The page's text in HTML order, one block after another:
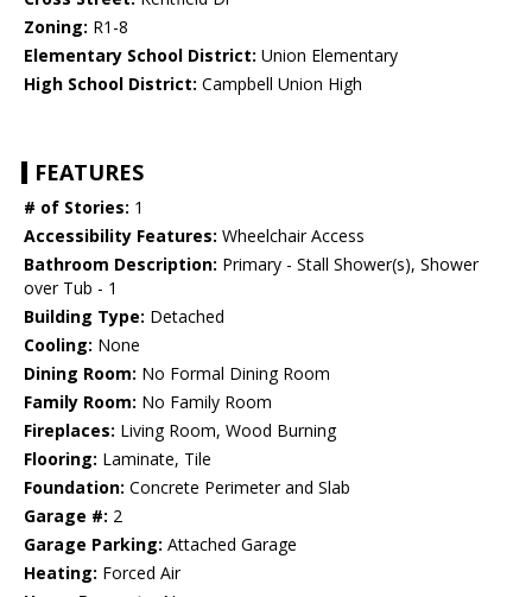
Zoning: R1-8
Elementary School District: Union Elementary
High School District: Campbell Union High
FEATURES
# of Stories: 1
Accessibility Features: Wheelchair Access
Bathroom Description: Primary - Stall Shower(s), Shower
over Tub - 1
Building Type: Detached
Cooling: None
Dining Room: No Formal Dining Room
Family Room: No Family Room
Fireplaces: Living Room, Wood Burning
Flooring: Laminate, Tile
Foundation: Concrete Perimeter and Slab
Garage #: 2
Garage Parking: Attached Garage
Heating: Forced Air